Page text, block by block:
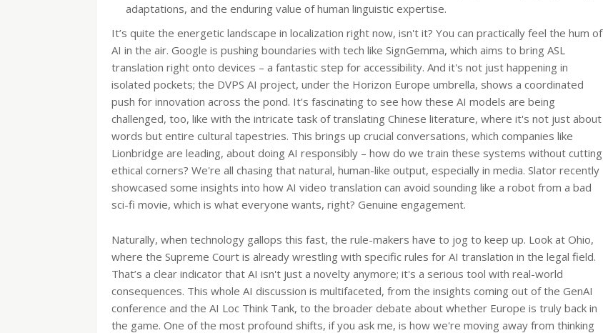
adaptations, and the enduring value of human linguistic expertise.
It’s quite the energetic landscape in localization right now, isn't it? You can practically feel the hum of
AI in the air. Google is pushing boundaries with tech like SignGemma, which aims to bring ASL
translation right onto devices – a fantastic step for accessibility. And it's not just happening in
isolated pockets; the DVPS AI project, under the Horizon Europe umbrella, shows a coordinated
push for innovation across the pond. It’s fascinating to see how these AI models are being
challenged, too, like with the intricate task of translating Chinese literature, where it's not just about
words but entire cultural tapestries. This brings up crucial conversations, which companies like
Lionbridge are leading, about doing AI responsibly – how do we train these systems without cutting
ethical corners? We're all chasing that natural, human-like output, especially in media. Slator recently
showcased some insights into how AI video translation can avoid sounding like a robot from a bad
sci-fi movie, which is what everyone wants, right? Genuine engagement.
Naturally, when technology gallops this fast, the rule-makers have to jog to keep up. Look at Ohio,
where the Supreme Court is already wrestling with specific rules for AI translation in the legal field.
That’s a clear indicator that AI isn't just a novelty anymore; it's a serious tool with real-world
consequences. This whole AI discussion is multifaceted, from the insights coming out of the GenAI
conference and the AI Loc Think Tank, to the broader debate about whether Europe is truly back in
the game. One of the most profound shifts, if you ask me, is how we're moving away from thinking